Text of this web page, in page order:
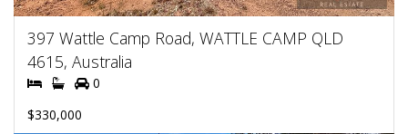
397 Wattle Camp Road, WATTLE CAMP QLD
4615, Australia
0
$330,000